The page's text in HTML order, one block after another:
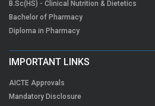
B.Sc(HS) - Clinical Nutrition & Dietetics
Bachelor of Pharmacy
Diploma in Pharmacy
IMPORTANT LINKS
AICTE Approvals
Mandatory Disclosure